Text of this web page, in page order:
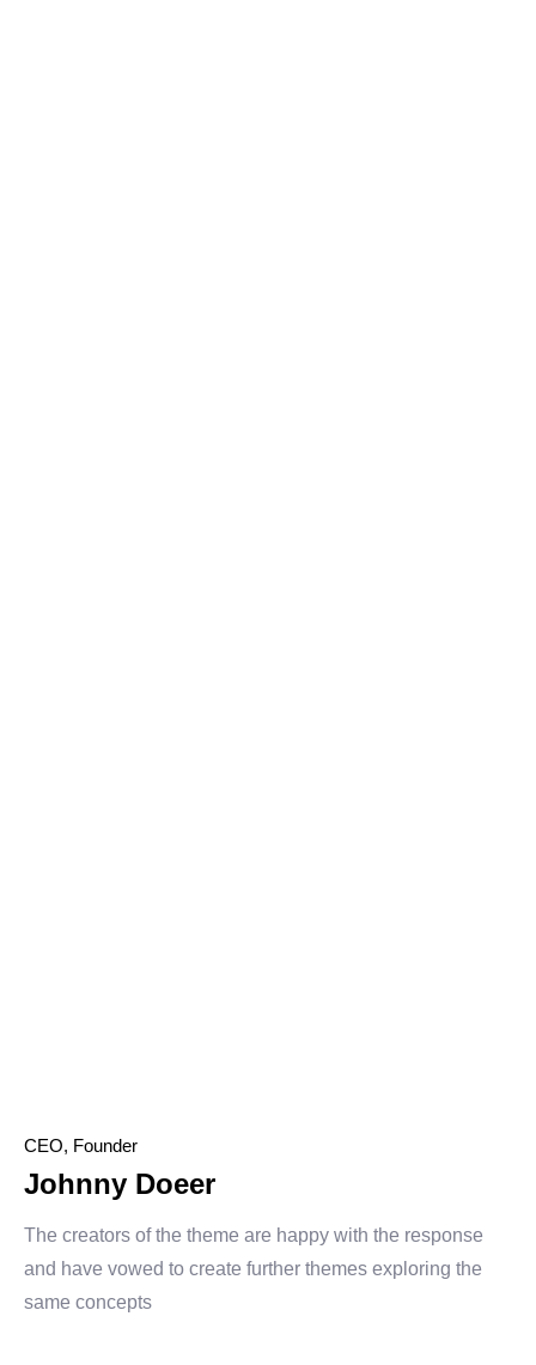
CEO, Founder
Johnny Doeer
The creators of the theme are happy with the response
and have vowed to create further themes exploring the
same concepts